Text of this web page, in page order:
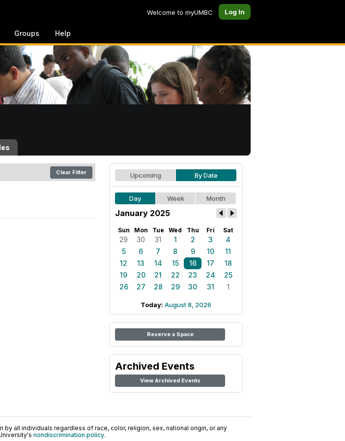
Welcome to myUMBC Log In
Groups Help
Clear Filter Upcoming By Date
Day Week Month
January 2025
Sun Mon Tue Wed Thu Fri Sat
29 30 31 1 2 3
4
5
6 7 8 9 10
11
12
13 14 15 16 17
18
19
20 21 22 23 24
25
26
27 28 29 30 31 1
Today: August 8, 2026
Reserve a Space
Archived Events
View Archived Events
all individuals regardless of race, color, religion, sex, national origin, or any
nondiscrimination policy.